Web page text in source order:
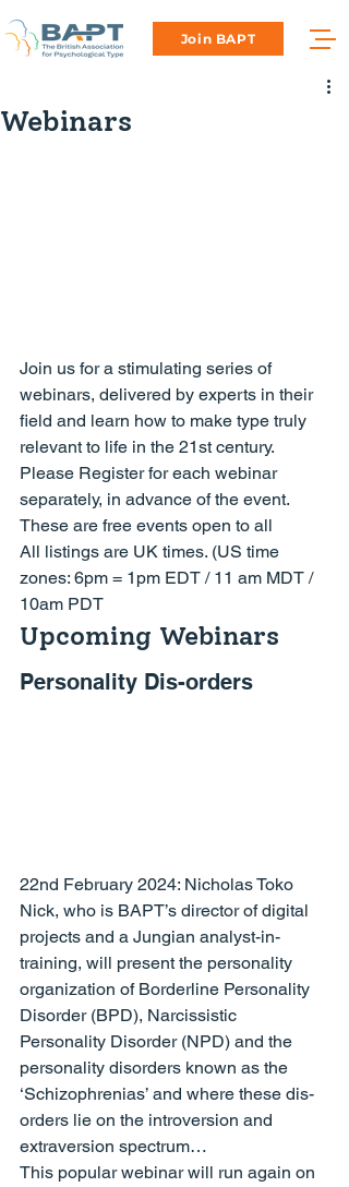
Join BAPT
Webinars
Join us for a stimulating series of
webinars, delivered by experts in their
field and learn how to make type truly
relevant to life in the 21st century.
Please Register for each webinar
separately, in advance of the event.
These are free events open to all
All listings are UK times. (US time
zones: 6pm = 1pm EDT / 11 am MDT /
10am PDT
Upcoming Webinars
Personality Dis-orders
22nd February 2024: Nicholas Toko
Nick, who is BAPT’s director of digital
projects and a Jungian analyst-in-
training, will present the personality
organization of Borderline Personality
Disorder (BPD), Narcissistic
Personality Disorder (NPD) and the
personality disorders known as the
‘Schizophrenias’ and where these dis-
orders lie on the introversion and
extraversion spectrum…
This popular webinar will run again on